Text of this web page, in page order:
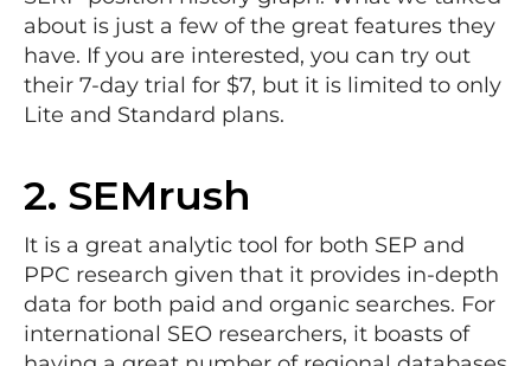
about is just a few of the great features they
have. If you are interested, you can try out
their 7-day trial for $7, but it is limited to only
Lite and Standard plans.
2. SEMrush
It is a great analytic tool for both SEP and
PPC research given that it provides in-depth
data for both paid and organic searches. For
international SEO researchers, it boasts of